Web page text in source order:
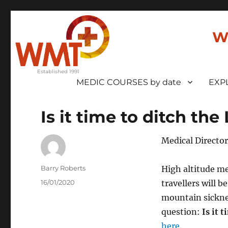
MEDIC COURSES by date
Is it time to ditch the
Medical
High altitude
travellers will
mountain
question: Is it
here.
Author
Barry Roberts
Posted
16/01/2020